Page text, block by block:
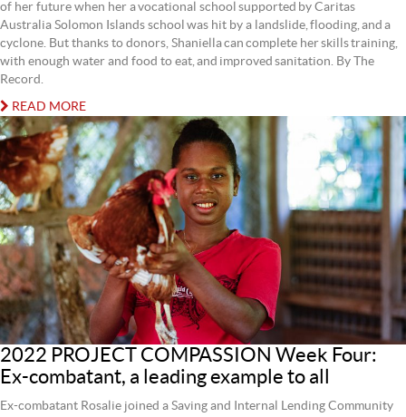
of her future when her a vocational school supported by Caritas
Australia Solomon Islands school was hit by a landslide, flooding, and a
cyclone. But thanks to donors, Shaniella can complete her skills training,
with enough water and food to eat, and improved sanitation. By The
Record.
READ MORE
2022 PROJECT COMPASSION Week Four:
Ex-combatant, a leading example to all
Ex-combatant Rosalie joined a Saving and Internal Lending Community